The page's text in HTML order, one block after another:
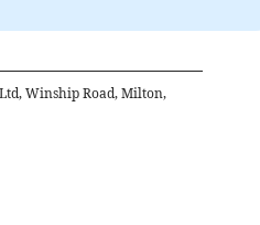
Winship Road, Milton,